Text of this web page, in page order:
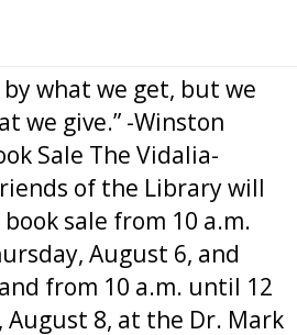
by what we get, but we
we give.” -Winston
Sale The Vidalia-
of the Library will
sale from 10 a.m.
August 6, and
from 10 a.m. until 12
August 8, at the Dr. Mark